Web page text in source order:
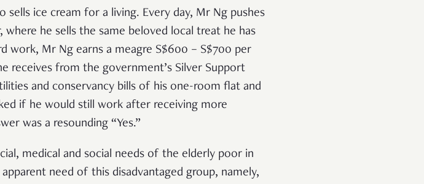
sells ice cream for a living. Every day, Mr Ng pushes
he sells the same beloved local treat he has
work, Mr Ng earns a meagre S$600 – S$700 per
receives from the government’s Silver Support
and conservancy bills of his one-room flat and
if he would still work after receiving more
was a resounding “Yes.”
medical and social needs of the elderly poor in
need of this disadvantaged group, namely,